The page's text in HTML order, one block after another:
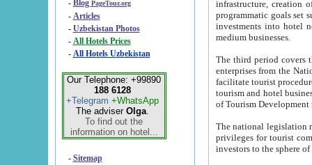
- Blog PageTour.org
- Articles
- Uzbekistan Photos
-
All Hotels Prices
- All Hotels Uzbekistan
Our Telephone: +99890
188 6128
+Telegram +WhatsApp
The adviser Olga.
To find out the
information on hotel...
- Sitemap
infrastructure, creation of nongovernmental
programmatic goals set such as the Program of Tourism Development till 2005. There is a
investments into hotel
medium businesses.
The third period covers the years
enterprises from the National Uzbektourism Company. The
facilitate tourist procedures. The government attracts foreign investments and management companies into
tourism and hotel businesses.
of Tourism
The national legislation related
privileges for tourist companies made in form of